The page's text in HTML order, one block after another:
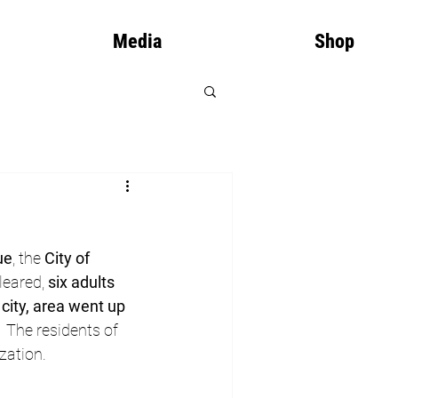
Media Shop
, the City of
six adults
area went up
residents of